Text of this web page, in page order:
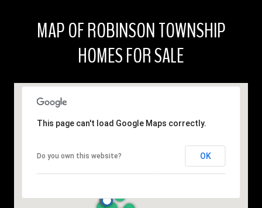
MAP OF ROBINSON TOWNSHIP
HOMES FOR SALE
This page can't load Google Maps correctly.
Do you own this website? OK